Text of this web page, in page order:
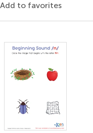
Add to favorites